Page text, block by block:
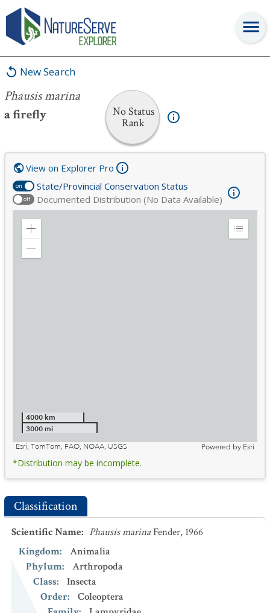
New Search
Phausis marina
a firefly
No Status
Rank
Phausis marina
on State/Provincial Conservation Status
off Documented Distribution (No Data Available)
View on Explorer Pro
Zoom
Expand
4000 km
3000 mi
Esri, TomTom, FAO, NOAA, USGS
Powered by Esri
*Distribution may be incomplete.
Classification
Scientific Name: Phausis marinaFender, 1966
Kingdom:
Animalia
Phylum:
Arthropoda
Class:
Insecta
Order:
Coleoptera